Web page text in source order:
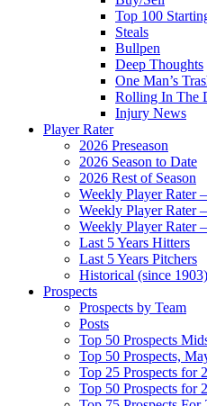
Top 100
Steals
Bullpen
Deep Thoughts
One Man’s
Rolling In The
Injury News
Player Rater
2026 Preseason
2026 Season to Date
2026 Rest of Season
Weekly Player Rater
Weekly Player Rater
Weekly Player Rater
Last 5 Years Hitters
Last 5 Years Pitchers
Historical (since 1903)
Prospects
Prospects by Team
Posts
Top 50 Prospects
Top 50 Prospects,
Top 25 Prospects for
Top 50 Prospects for